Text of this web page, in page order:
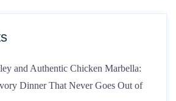
and Authentic Chicken Marbella:
Dinner That Never Goes Out of